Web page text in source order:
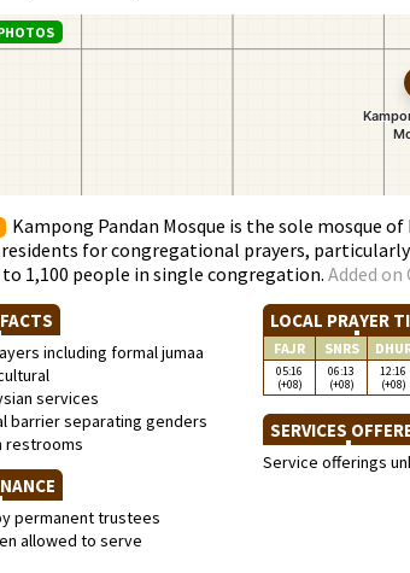
Kampong Pandan Mosque is the sole mosque
for congregational prayers, particularly
1,100 people in single congregation. Added
including formal jumaa
services
barrier separating genders
restrooms
permanent trustees
allowed to serve
LOCAL PRAYER
FAJR SNRS
05:16
(+08)
06:13
(+08)
12:16
(+08)
SERVICES
Service offerings